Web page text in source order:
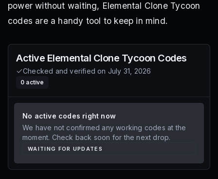
power without waiting, Elemental Clone Tycoon
codes are a handy tool to keep in mind.
Active Elemental Clone Tycoon Codes
Checked and verified on July 31, 2026
0 active
No active codes right now
We have not confirmed any working codes at the
moment. Check back soon for the next drop.
WAITING FOR UPDATES